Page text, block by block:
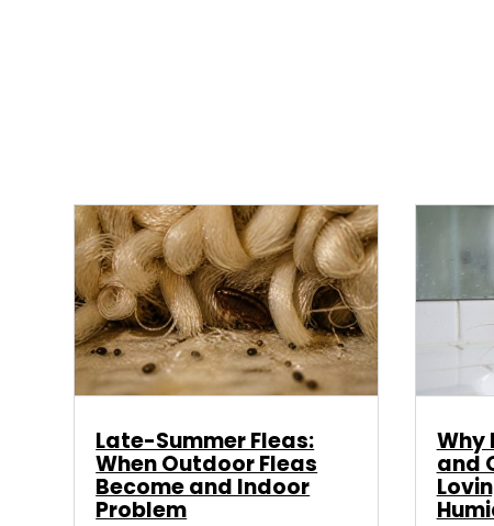
Late-Summer Fleas:
When Outdoor Fleas
Become and Indoor
Problem
Why
and